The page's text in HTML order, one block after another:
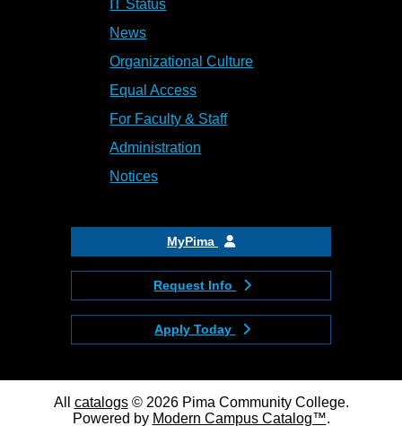
IT Status
News
Organizational Culture
Equal Access
For Faculty & Staff
Administration
Notices
MyPima
Request Info
Apply Today
All catalogs© 2026 Pima Community College.
Powered by Modern Campus Catalog™.